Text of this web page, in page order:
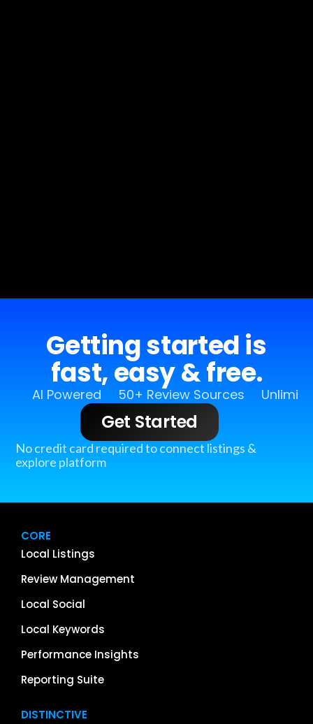
Getting started is
fast, easy & free.
AI Powered 50+ Review Sources
Get Started
No credit card required to connect listings &
explore platform
CORE
Local Listings
Review Management
Local Social
Local Keywords
Performance Insights
Reporting Suite
DISTINCTIVE